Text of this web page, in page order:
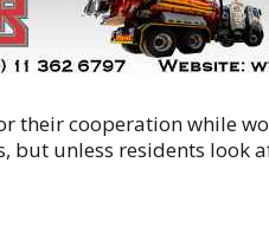
their cooperation while
but unless residents look